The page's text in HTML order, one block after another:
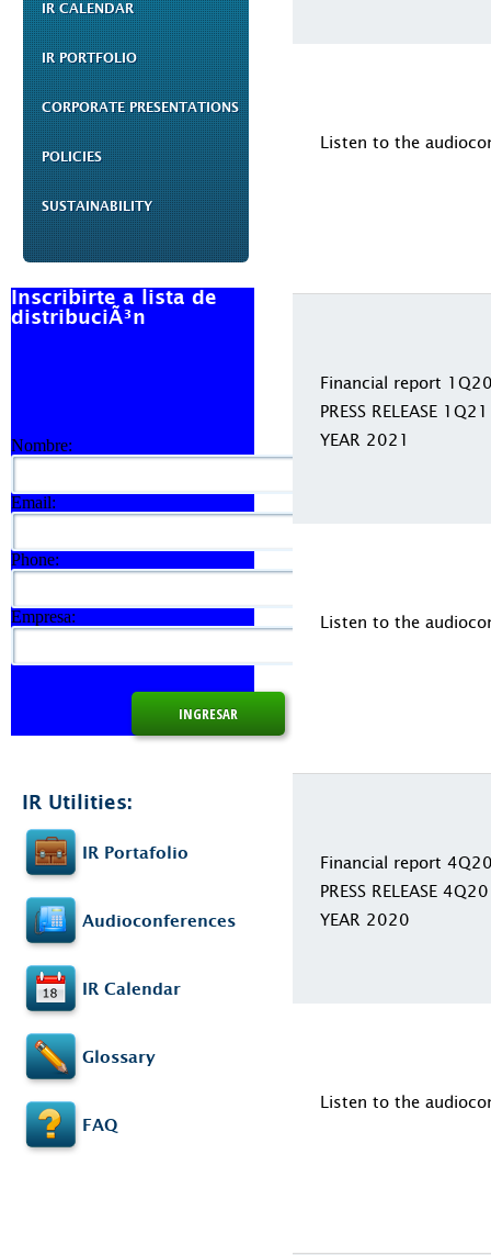
IR CALENDAR
IR PORTFOLIO
CORPORATE PRESENTATIONS
POLICIES
SUSTAINABILITY
Inscribirte a lista de
distribuciÃ³n
Nombre:
Email:
Phone:
Empresa:
IR Utilities:
IR Portafolio
Audioconferences
IR Calendar
Glossary
FAQ
Listen to the
Financial report
PRESS RELEASE 1Q21
YEAR 2021
Listen to the
Financial report
PRESS RELEASE 4Q20
YEAR 2020
Listen to the